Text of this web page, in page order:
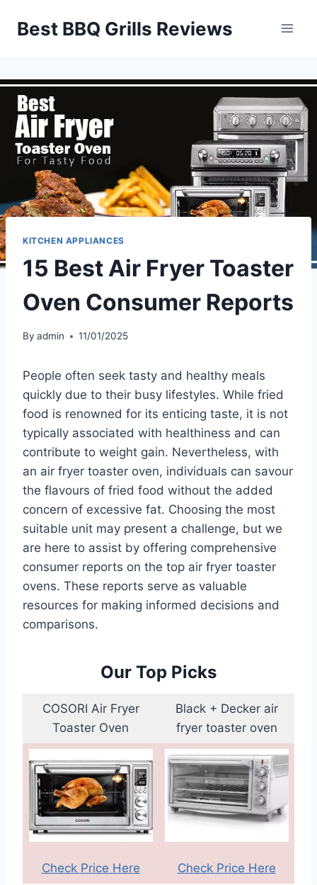
Best BBQ Grills Reviews
KITCHEN APPLIANCES
15 Best Air Fryer Toaster
Oven Consumer Reports
By admin 11/01/2025
People often seek tasty and healthy meals
quickly due to their busy lifestyles. While fried
food is renowned for its enticing taste, it is not
typically associated with healthiness and can
contribute to weight gain. Nevertheless, with
an air fryer toaster oven, individuals can savour
the flavours of fried food without the added
concern of excessive fat. Choosing the most
suitable unit may present a challenge, but we
are here to assist by offering comprehensive
consumer reports on the top air fryer toaster
ovens. These reports serve as valuable
resources for making informed decisions and
comparisons.
Our Top Picks
COSORI Air Fryer
Toaster Oven
Black + Decker air
fryer toaster oven
Check Price Here Check Price Here